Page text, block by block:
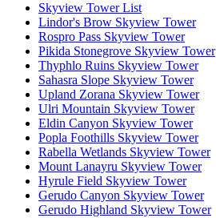
Skyview Tower List
Lindor's Brow Skyview Tower
Rospro Pass Skyview Tower
Pikida Stonegrove Skyview Tower
Thyphlo Ruins Skyview Tower
Sahasra Slope Skyview Tower
Upland Zorana Skyview Tower
Ulri Mountain Skyview Tower
Eldin Canyon Skyview Tower
Popla Foothills Skyview Tower
Rabella Wetlands Skyview Tower
Mount Lanayru Skyview Tower
Hyrule Field Skyview Tower
Gerudo Canyon Skyview Tower
Gerudo Highland Skyview Tower